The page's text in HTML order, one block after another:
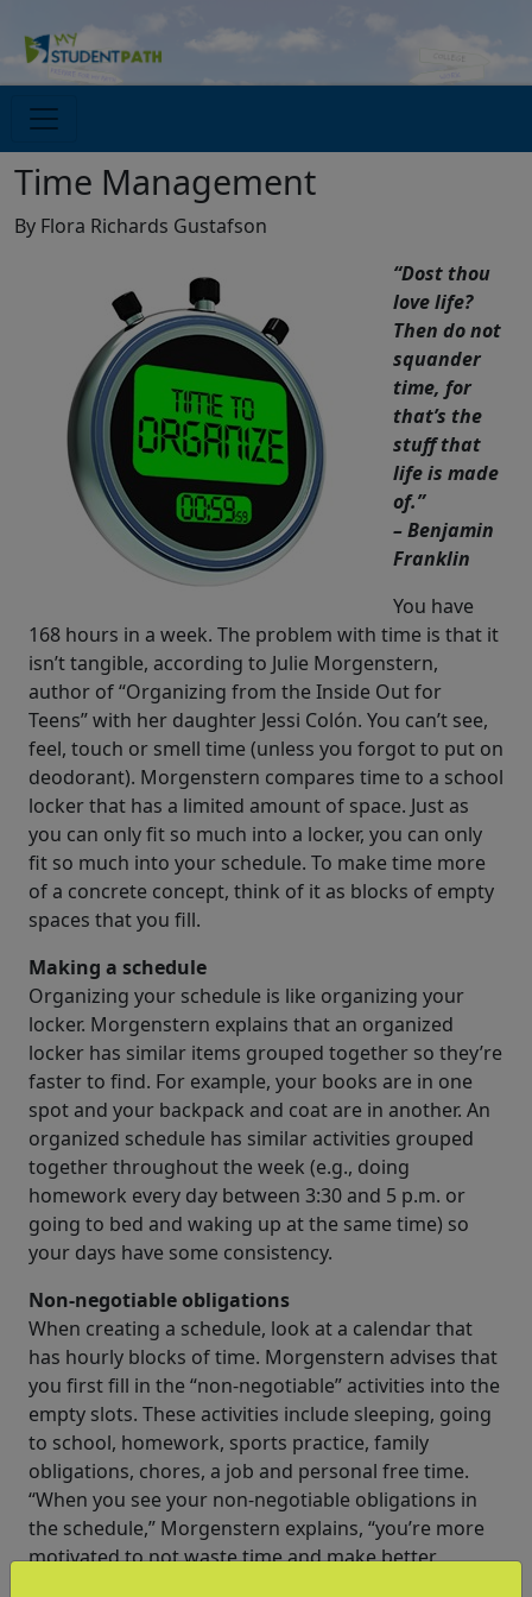
Time Management
By Flora Richards Gustafson
“Dost thou
love life?
Then do not
squander
time, for
that’s the
stuff that
life is made
of.”
– Benjamin
Franklin
You have
168 hours in a week. The problem with time is that it
isn’t tangible, according to Julie Morgenstern,
author of “Organizing from the Inside Out for
Teens” with her daughter Jessi Colón. You can’t see,
feel, touch or smell time (unless you forgot to put on
deodorant). Morgenstern compares time to a school
locker that has a limited amount of space. Just as
you can only fit so much into a locker, you can only
fit so much into your schedule. To make time more
of a concrete concept, think of it as blocks of empty
spaces that you fill.
Making a schedule
Organizing your schedule is like organizing your
locker. Morgenstern explains that an organized
locker has similar items grouped together so they’re
faster to find. For example, your books are in one
spot and your backpack and coat are in another. An
organized schedule has similar activities grouped
together throughout the week (e.g., doing
homework every day between 3:30 and 5 p.m. or
going to bed and waking up at the same time) so
your days have some consistency.
Non-negotiable obligations
When creating a schedule, look at a calendar that
has hourly blocks of time. Morgenstern advises that
you first fill in the “non-negotiable” activities into the
empty slots. These activities include sleeping, going
to school, homework, sports practice, family
obligations, chores, a job and personal free time.
“When you see your non-negotiable obligations in
the schedule,” Morgenstern explains, “you’re more
motivated to not waste time and make better